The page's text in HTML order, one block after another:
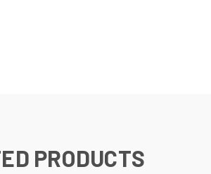
PRODUCTS